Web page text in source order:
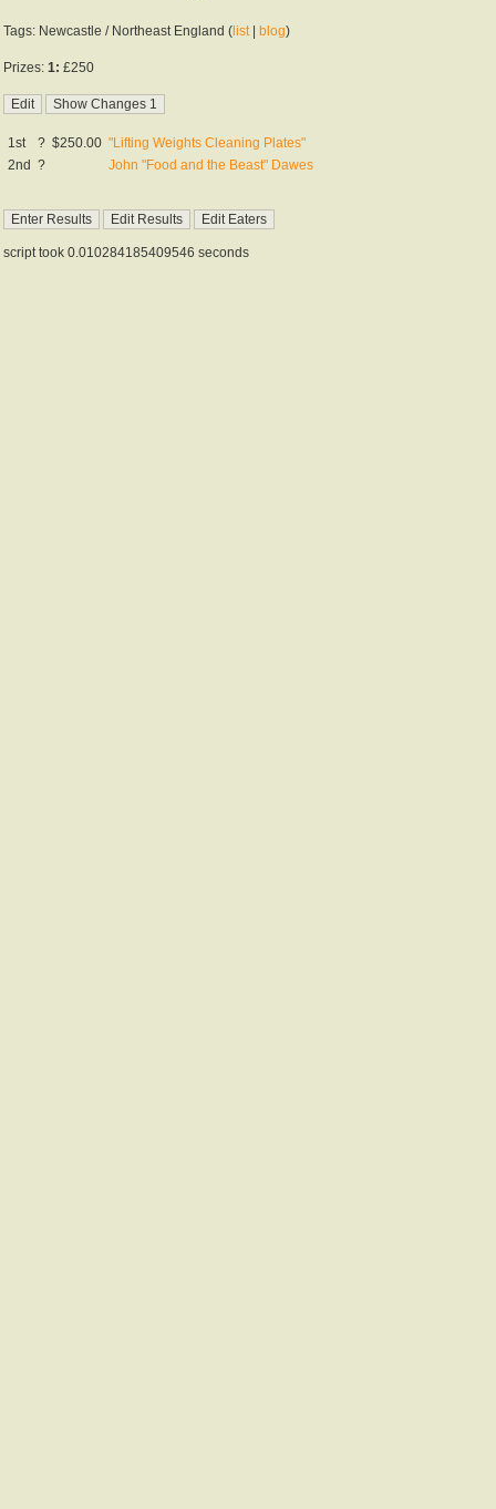
Tags: Newcastle / Northeast England ( list| blog)
Prizes: 1: £250
1st ? $250.00 "Lifting Weights Cleaning Plates"
2nd ? John "Food and the Beast" Dawes
script took 0.010284185409546 seconds